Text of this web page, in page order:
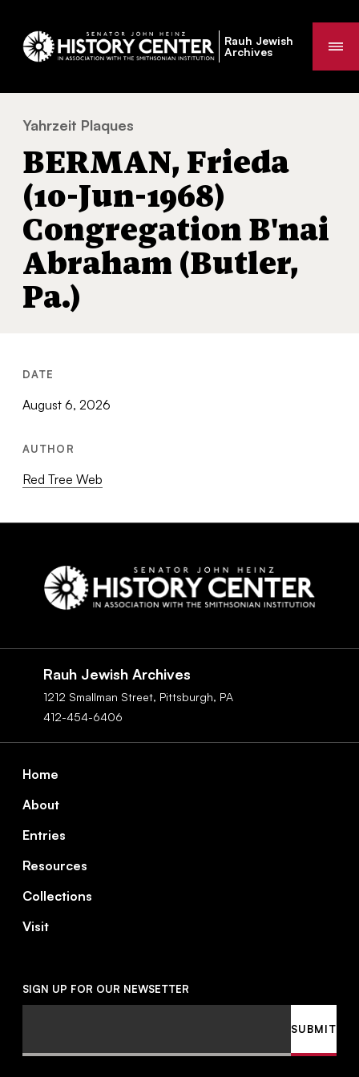
Rauh Jewish
Archives
You
are
here:
Yahrzeit Plaques
BERMAN, Frieda
(10-Jun-1968)
Congregation B'nai
Abraham (Butler,
Pa.)
DATE
August 6, 2026
AUTHOR
Red Tree Web
Rauh Jewish Archives
1212 Smallman Street, Pittsburgh, PA
412-454-6406
Footer
Home
About
Entries
Resources
Collections
Visit
SIGN UP FOR OUR NEWSETTER
SUBMIT